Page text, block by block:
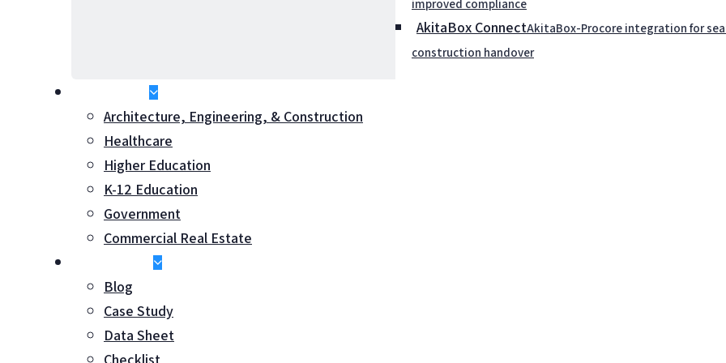
Hit enter to search or ESC to close
improved compliance
AkitaBox ConnectAkitaBox-Procore integration for
construction handover
Architecture, Engineering, & Construction
Healthcare
Higher Education
K-12 Education
Government
Commercial Real Estate
Blog
Case Study
Data Sheet